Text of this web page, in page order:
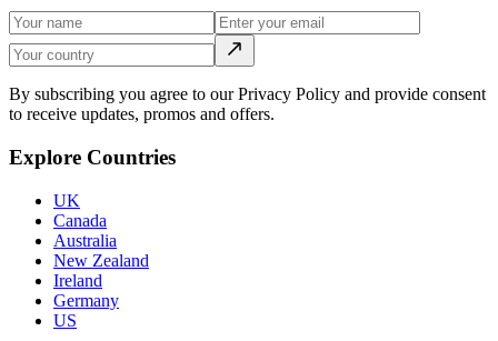
By subscribing you agree to our Privacy Policy and provide consent
to receive updates, promos and offers.
Explore Countries
UK
Canada
Australia
New Zealand
Ireland
Germany
US